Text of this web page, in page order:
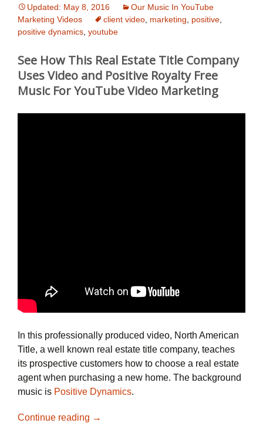
Updated: May 8, 2016
Our Music In YouTube
Marketing Videos
client video marketing positive
positive dynamics youtube
See How This Real Estate Title Company
Uses Video and Positive Royalty Free
Music For YouTube Video Marketing
In this professionally produced video, North American
Title, a well known real estate title company, teaches
its prospective customers how to choose a real estate
agent when purchasing a new home. The background
music is Positive Dynamics.
Continue reading See How North American Title Use
→